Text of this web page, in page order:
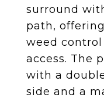
surround
path,
weed
access. The
with a
side and a